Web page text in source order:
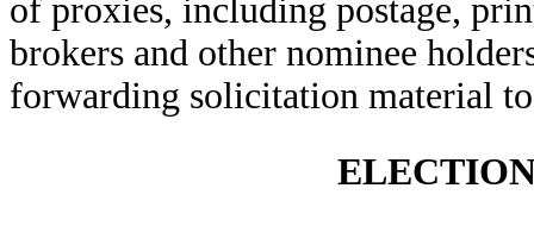
of proxies, including postage,
brokers and other nominee
forwarding solicitation material